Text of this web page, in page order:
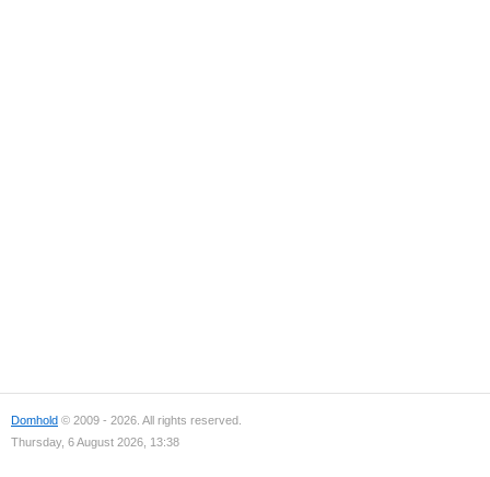
Domhold © 2009 - 2026. All rights reserved.
Thursday, 6 August 2026, 13:38